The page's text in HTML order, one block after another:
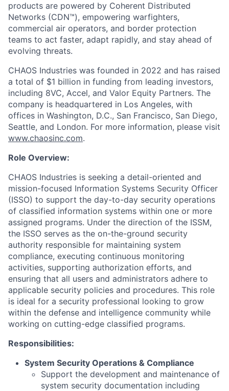
products are powered by Coherent Distributed
Networks (CDN™), empowering warfighters,
commercial air operators, and border protection
teams to act faster, adapt rapidly, and stay ahead of
evolving threats.
CHAOS Industries was founded in 2022 and has raised
a total of $1 billion in funding from leading investors,
including 8VC, Accel, and Valor Equity Partners. The
company is headquartered in Los Angeles, with
offices in Washington, D.C., San Francisco, San Diego,
Seattle, and London. For more information, please visit
www.chaosinc.com.
Role Overview:
CHAOS Industries is seeking a detail-oriented and
mission-focused Information Systems Security Officer
(ISSO) to support the day-to-day security operations
of classified information systems within one or more
assigned programs. Under the direction of the ISSM,
the ISSO serves as the on-the-ground security
authority responsible for maintaining system
compliance, executing continuous monitoring
activities, supporting authorization efforts, and
ensuring that all users and administrators adhere to
applicable security policies and procedures. This role
is ideal for a security professional looking to grow
within the defense and intelligence community while
working on cutting-edge classified programs.
Responsibilities:
System Security Operations & Compliance
Support the development and maintenance of
system security documentation including